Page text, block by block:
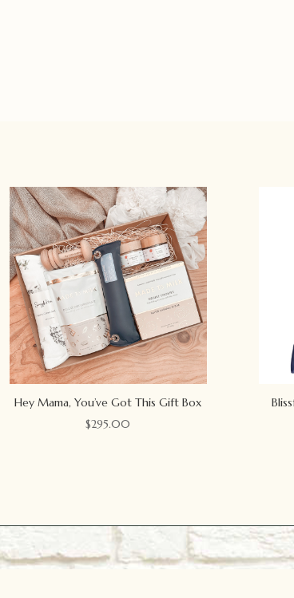
Hey Mama, You’ve Got This Gift Box
$295.00